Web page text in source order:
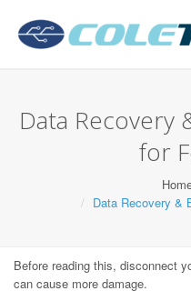
Data Recovery
for
Data Recovery &
Before reading this, disconnect
can cause more damage.